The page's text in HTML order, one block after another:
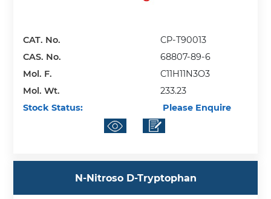
CAT. No.
CP-T90013
CAS. No.
68807-89-6
Mol. F.
C11H11N3O3
Mol. Wt.
233.23
Stock Status:
Please Enquire
N-Nitroso D-Tryptophan